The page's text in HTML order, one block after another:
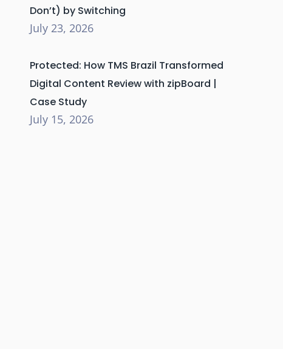
Don’t) by Switching
July 23, 2026
Protected: How TMS Brazil Transformed
Digital Content Review with zipBoard |
Case Study
July 15, 2026